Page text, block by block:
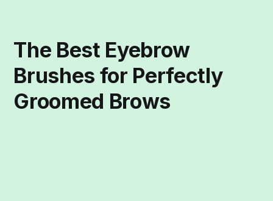
The Best Eyebrow
Brushes for Perfectly
Groomed Brows